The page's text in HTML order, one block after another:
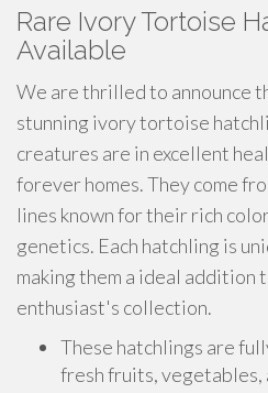
Rare Ivory Tortoise
Available
We are thrilled to announce
stunning ivory tortoise
creatures are in excellent
forever homes. They come
lines known for their rich
genetics. Each hatchling is
making them a ideal addition
enthusiast's collection.
These hatchlings are
fresh fruits,